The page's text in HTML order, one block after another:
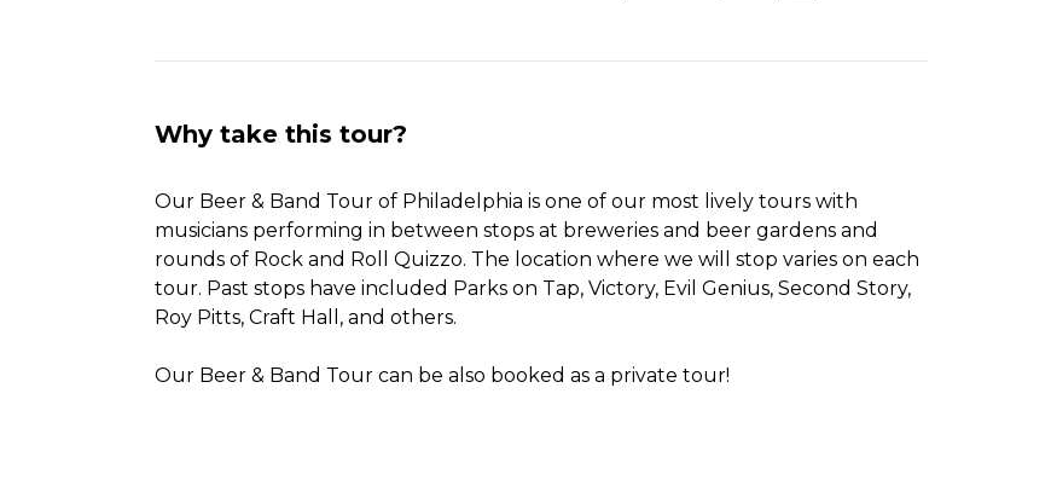
Why take this tour?
Our Beer & Band Tour of Philadelphia is one of our most lively tours with
musicians performing in between stops at breweries and beer gardens and
rounds of Rock and Roll Quizzo. The location where we will stop varies on each
tour. Past stops have included Parks on Tap, Victory, Evil Genius, Second Story,
Roy Pitts, Craft Hall, and others.
Our Beer & Band Tour can be also booked as a private tour!